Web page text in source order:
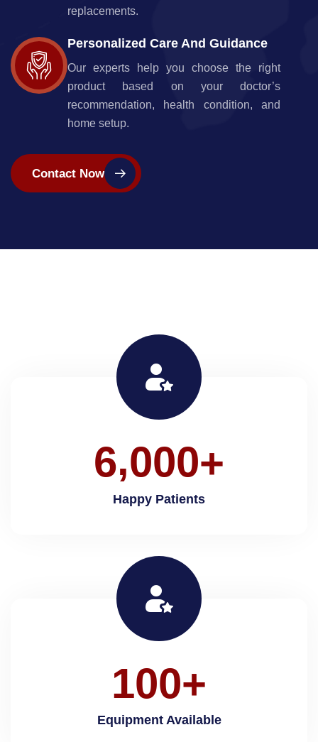
replacements.
Personalized Care And Guidance
Our experts help you choose the right
product based on your doctor’s
recommendation, health condition, and
home setup.
Contact Now
6,000+
Happy Patients
100+
Equipment Available